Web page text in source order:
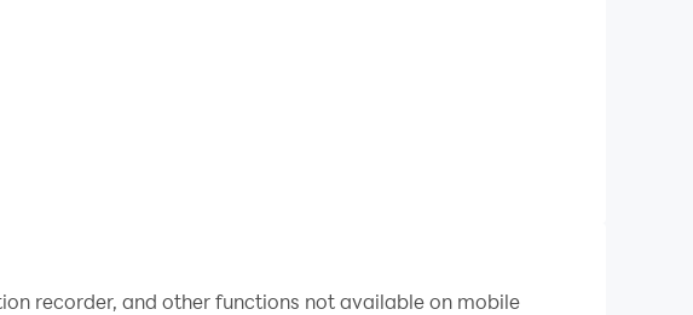
recorder, and other functions not available on mobile